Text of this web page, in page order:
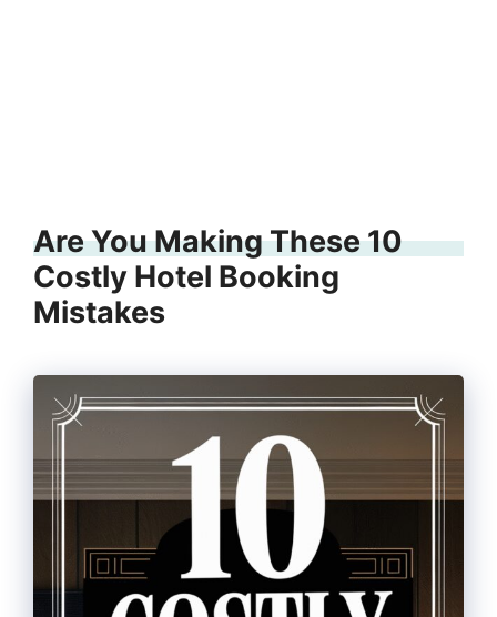
Are You Making These 10
Costly Hotel Booking
Mistakes